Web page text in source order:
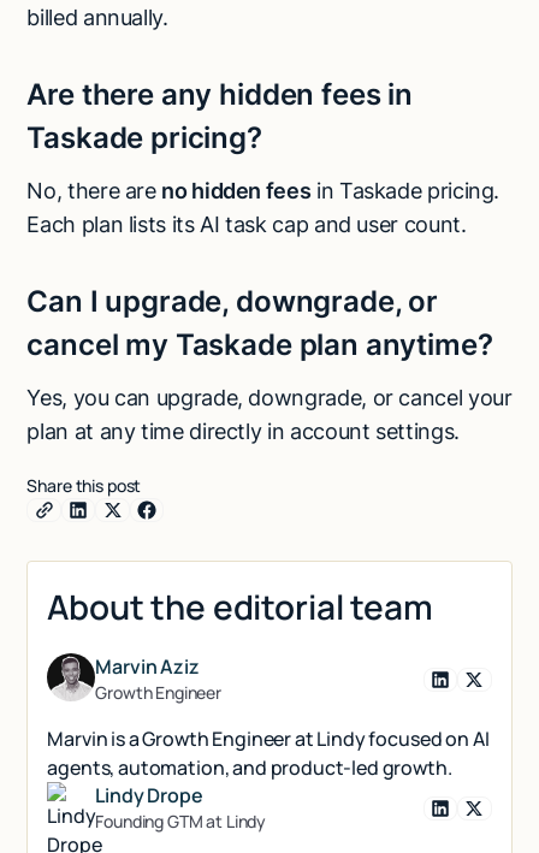
billed annually.
Are there any hidden fees in
Taskade pricing?
No, there are no hidden fees in Taskade pricing.
Each plan lists its AI task cap and user count.
Can I upgrade, downgrade, or
cancel my Taskade plan anytime?
Yes, you can upgrade, downgrade, or cancel your
plan at any time directly in account settings.
Share this post
About the editorial team
Marvin Aziz
Growth Engineer
Marvin is a Growth Engineer at Lindy focused on AI
agents, automation, and product-led growth.
Lindy Drope
Founding GTM at Lindy